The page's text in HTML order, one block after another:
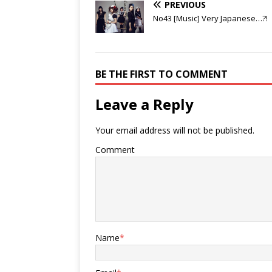
PREVIOUS
No43 [Music] Very Japanese…?!
BE THE FIRST TO COMMENT
Leave a Reply
Your email address will not be published.
Comment
Name*